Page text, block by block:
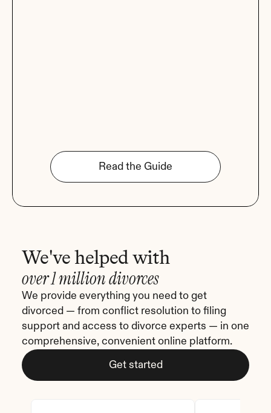
Read the Guide
We've helped with
over 1 million divorces
We provide everything you need to get
divorced — from conflict resolution to filing
support and access to divorce experts — in one
comprehensive, convenient online platform.
Get started